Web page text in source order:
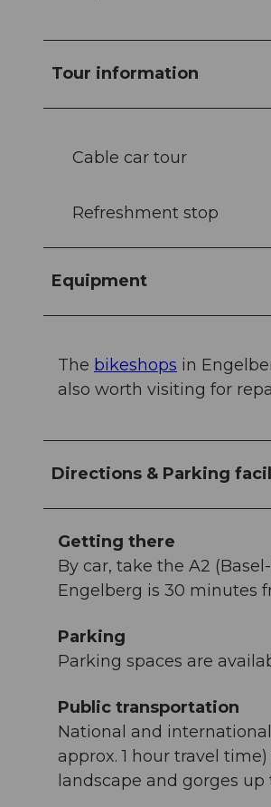
Tour information
Cable car tour
Refreshment stop
Equipment
The bikeshops in
also worth visiting for
Directions & Parking
Getting there
By car, take the A2
Engelberg is 30 minutes
Parking
Parking spaces are
Public transportation
National and
approx. 1 hour travel
landscape and gorges up